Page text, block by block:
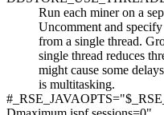
Run each miner on a
Uncomment and specify
from a single thread.
single thread reduces
might cause some
is multitasking.